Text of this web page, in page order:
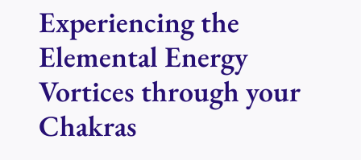
Experiencing the
Elemental Energy
Vortices through your
Chakras